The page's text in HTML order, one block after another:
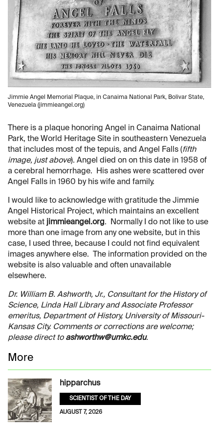
Jimmie Angel Memorial Plaque, in Canaima National Park, Bolivar State,
Venezuela (jimmieangel.org)
There is a plaque honoring Angel in Canaima National
Park, the World Heritage Site in southeastern Venezuela
that includes most of the tepuis, and Angel Falls (fifth
image, just above). Angel died on on this date in 1958 of
a cerebral hemorrhage. His ashes were scattered over
Angel Falls in 1960 by his wife and family.
I would like to acknowledge with gratitude the Jimmie
Angel Historical Project, which maintains an excellent
website at jimmieangel.org. Normally I do not like to use
more than one image from any one website, but in this
case, I used three, because I could not find equivalent
images anywhere else. The information provided on the
website is also valuable and often unavailable
elsewhere.
Dr. William B. Ashworth, Jr., Consultant for the History of
Science, Linda Hall Library and Associate Professor
emeritus, Department of History, University of Missouri-
Kansas City. Comments or corrections are welcome;
please direct to ashworthw@umkc.edu.
More
hipparchus
SCIENTIST OF THE DAY
AUGUST 7, 2026